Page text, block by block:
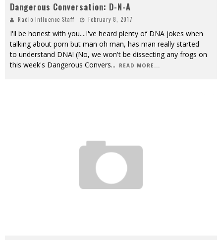
Dangerous Conversation: D-N-A
Radio Influence Staff February 8, 2017
I'll be honest with you....I've heard plenty of DNA jokes when
talking about porn but man oh man, has man really started
to understand DNA! (No, we won't be dissecting any frogs on
this week's Dangerous Convers... READ MORE...